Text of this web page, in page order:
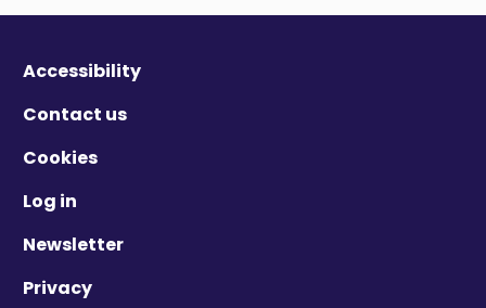
Accessibility
Contact us
Cookies
Log in
Newsletter
Privacy